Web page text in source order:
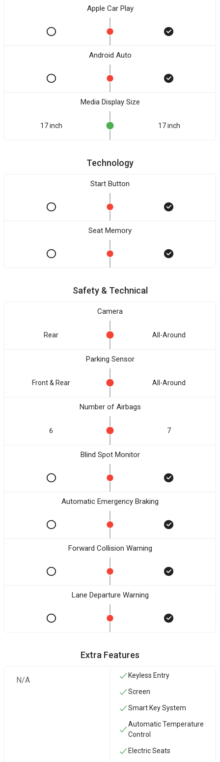
Apple Car Play
Android Auto
Media Display Size
17 inch 17 inch
Technology
Start Button
Seat Memory
Safety & Technical
Camera
Rear All-Around
Parking Sensor
Front & Rear All-Around
Number of Airbags
6 7
Blind Spot Monitor
Automatic Emergency Braking
Forward Collision Warning
Lane Departure Warning
Extra Features
N/A Keyless Entry
Screen
Smart Key System
Automatic Temperature
Control
Electric Seats